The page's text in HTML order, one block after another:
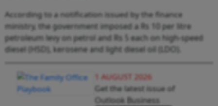
According to a notification issued by the finance
ministry, the government imposed a Rs 10 per litre
petroleum levy on petrol and Rs 5 each on high-speed
diesel (HSD), kerosene and light diesel oil (LDO).
1 AUGUST 2026
Get the latest issue of
Outlook Business